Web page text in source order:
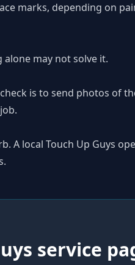
marks, depending on
may not solve it.
is to send photos of
A local Touch Up Guys
service